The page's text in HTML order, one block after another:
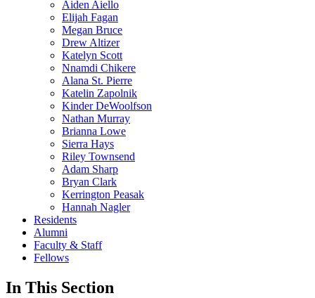
Aiden Aiello
Elijah Fagan
Megan Bruce
Drew Altizer
Katelyn Scott
Nnamdi Chikere
Alana St. Pierre
Katelin Zapolnik
Kinder DeWoolfson
Nathan Murray
Brianna Lowe
Sierra Hays
Riley Townsend
Adam Sharp
Bryan Clark
Kerrington Peasak
Hannah Nagler
Residents
Alumni
Faculty & Staff
Fellows
In This Section